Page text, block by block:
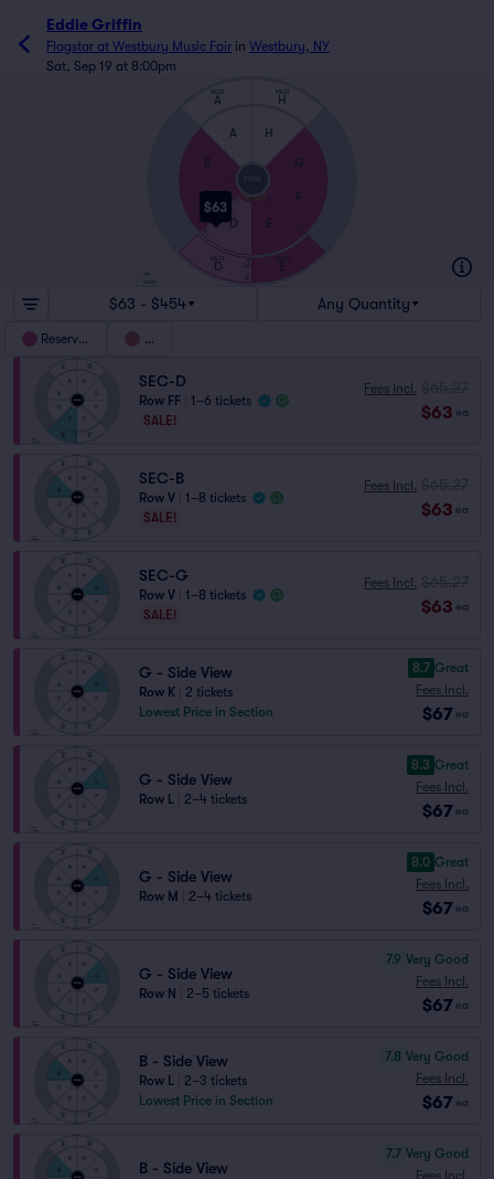
Eddie Griffin
Flagstar at Westbury Music Fair in Westbury, NY
Sat, Sep 19 at 8:00pm
$63
A H
D E
B
F
G
A H
D E
MEZZ
R
$63 - $454 Any Quantity
Reserved Pit
SEC-D
Row FF
1–6 tickets
SALE!
Fees Incl.
$63 ea
SEC-B
Row V
1–8 tickets
SALE!
Fees Incl.
$63 ea
SEC-G
Row V
1–8 tickets
SALE!
Fees Incl.
$63 ea
G - Side View
Row K
2 tickets
Lowest Price in Section
8.7 Great
Fees Incl.
$67 ea
G - Side View
Row L 2–4 tickets
8.3 Great
Fees Incl.
$67 ea
G - Side View
Row M 2–4 tickets
8.0 Great
Fees Incl.
$67 ea
G - Side View
Row N 2–5 tickets
7.9 Very Good
Fees Incl.
$67 ea
B - Side View
Row L
2–3 tickets
Lowest Price in Section
7.8 Very Good
Fees Incl.
$67 ea
B - Side View
7.7 Very Good
Fees Incl.